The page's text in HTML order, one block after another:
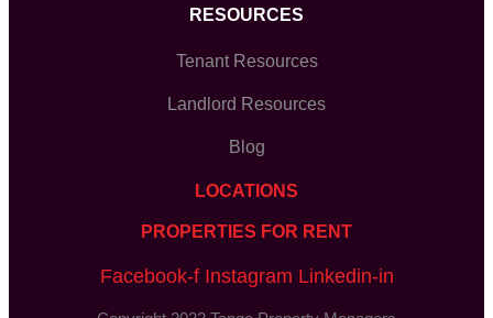
RESOURCES
Tenant Resources
Landlord Resources
Blog
LOCATIONS
PROPERTIES FOR RENT
Facebook-f Instagram Linkedin-in